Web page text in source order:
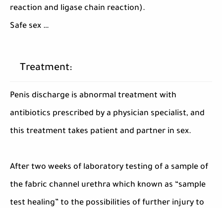
reaction and ligase chain reaction).
Safe sex …
Treatment:
Penis discharge is abnormal treatment with
antibiotics prescribed by a physician specialist, and
this treatment takes patient and partner in sex.
After two weeks of laboratory testing of a sample of
the fabric channel urethra which known as “sample
test healing” to the possibilities of further injury to